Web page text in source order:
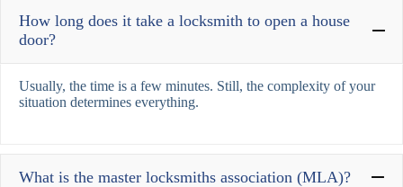
How long does it take a locksmith to open a house
door?
Usually, the time is a few minutes. Still, the complexity of your
situation determines everything.
What is the master locksmiths association (MLA)?